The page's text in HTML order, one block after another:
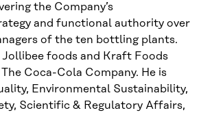
the Company’s
and functional authority over
of the ten bottling plants.
Jollibee foods and Kraft Foods
Coca-Cola Company. He is
Environmental Sustainability,
Scientific & Regulatory Affairs,